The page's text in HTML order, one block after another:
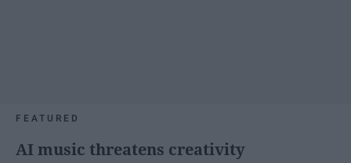
FEATURED
AI music threatens creativity